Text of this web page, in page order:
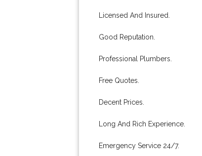
Licensed And Insured.
Good Reputation.
Professional Plumbers.
Free Quotes.
Decent Prices.
Long And Rich Experience.
Emergency Service 24/7.